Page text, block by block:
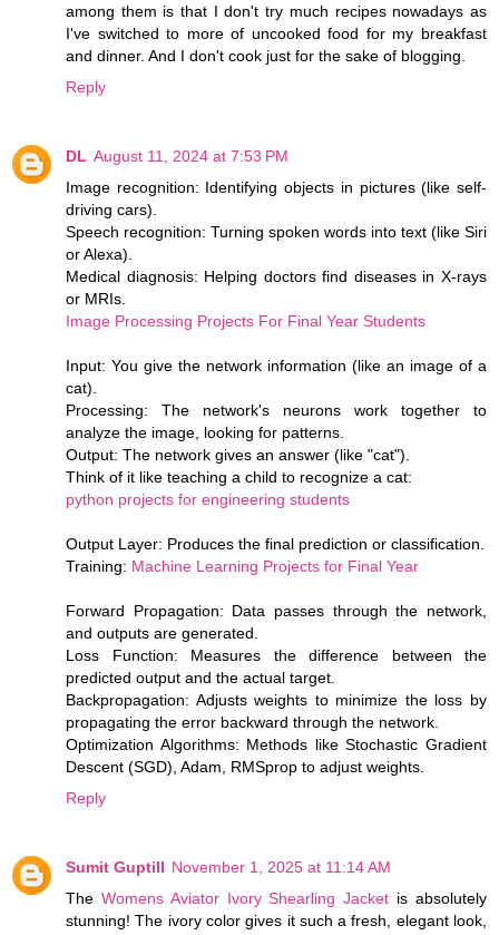
among them is that I don't try much recipes nowadays as
I've switched to more of uncooked food for my breakfast
and dinner. And I don't cook just for the sake of blogging.
Reply
DL August 11, 2024 at 7:53 PM
Image recognition: Identifying objects in pictures (like self-
driving cars).
Speech recognition: Turning spoken words into text (like Siri
or Alexa).
Medical diagnosis: Helping doctors find diseases in X-rays
or MRIs.
Image Processing Projects For Final Year Students
Input: You give the network information (like an image of a
cat).
Processing: The network's neurons work together to
analyze the image, looking for patterns.
Output: The network gives an answer (like "cat").
Think of it like teaching a child to recognize a cat:
python projects for engineering students
Output Layer: Produces the final prediction or classification.
Training: Machine Learning Projects for Final Year
Forward Propagation: Data passes through the network,
and outputs are generated.
Loss Function: Measures the difference between the
predicted output and the actual target.
Backpropagation: Adjusts weights to minimize the loss by
propagating the error backward through the network.
Optimization Algorithms: Methods like Stochastic Gradient
Descent (SGD), Adam, RMSprop to adjust weights.
Reply
Sumit Guptill November 1, 2025 at 11:14 AM
The Womens Aviator Ivory Shearling Jacket is absolutely
stunning! The ivory color gives it such a fresh, elegant look,